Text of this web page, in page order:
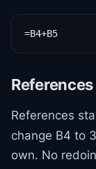
=B4+B5
References
change B4 to
own. No